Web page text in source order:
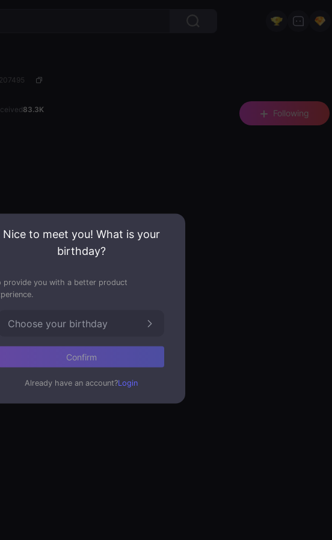
83.3K
Following
Nice to meet you! What is your
birthday?
provide you with a better product
Choose your birthday
Confirm
Already have an account?Login